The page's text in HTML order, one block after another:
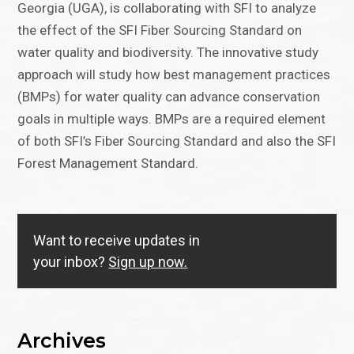
Georgia (UGA), is collaborating with SFI to analyze
the effect of the SFI Fiber Sourcing Standard on
water quality and biodiversity. The innovative study
approach will study how best management practices
(BMPs) for water quality can advance conservation
goals in multiple ways. BMPs are a required element
of both SFI’s Fiber Sourcing Standard and also the SFI
Forest Management Standard.
Want to receive updates in
your inbox? Sign up now.
Archives